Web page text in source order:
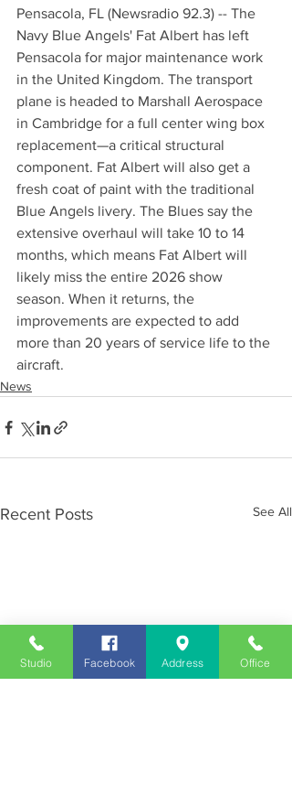
Pensacola, FL (Newsradio 92.3) -- The
Navy Blue Angels' Fat Albert has left
Pensacola for major maintenance work
in the United Kingdom. The transport
plane is headed to Marshall Aerospace
in Cambridge for a full center wing box
replacement—a critical structural
component. Fat Albert will also get a
fresh coat of paint with the traditional
Blue Angels livery. The Blues say the
extensive overhaul will take 10 to 14
months, which means Fat Albert will
likely miss the entire 2026 show
season. When it returns, the
improvements are expected to add
more than 20 years of service life to the
aircraft.
News
Recent Posts See All
Studio Facebook Address Office